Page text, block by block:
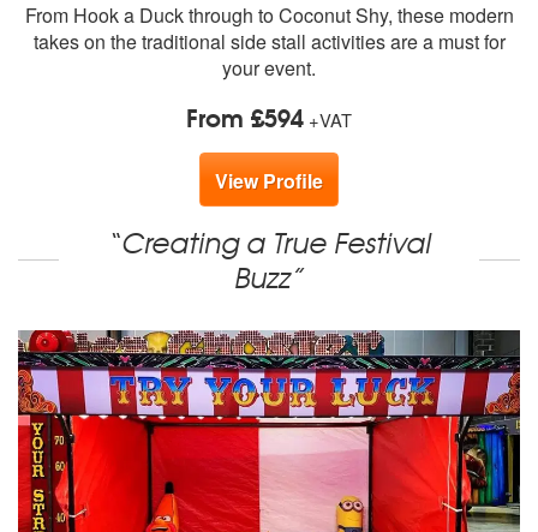
members:
From Hook a Duck through to Coconut Shy, these modern
takes on the traditional side stall activities are a must for
your event.
From £594 +VAT
View Profile
“Creating a True Festival
Buzz”